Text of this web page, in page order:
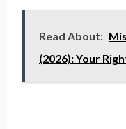
Read About:
(2026): Your